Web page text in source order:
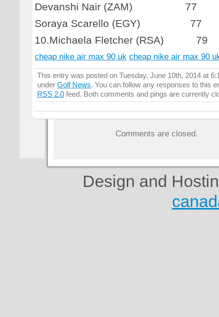
Devanshi Nair (ZAM) 77
Soraya Scarello (EGY) 77
10.Michaela Fletcher (RSA) 79
cheap nike air max 90 uk cheap nike air max 90
This entry was posted on Tuesday, June 10th, 2014 at
under Golf News. You can follow any responses to this
RSS 2.0 feed. Both comments and pings are currently
Comments are closed.
Design and